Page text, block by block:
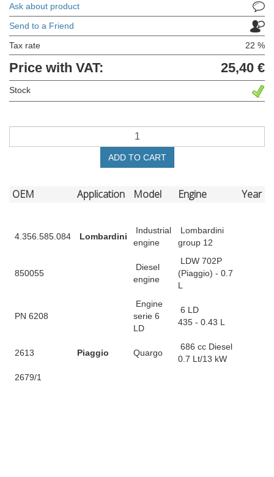
Ask about product
Send to a Friend
Tax rate 22 %
Price with VAT: 25,40 €
Stock
ADD TO CART
OEM Application Model Engine Year
4.356.585.084 Lombardini
Industrial
engine
Lombardini
group 12
850055
Diesel
engine
LDW 702P
(Piaggio) - 0.7
L
PN 6208
Engine
serie 6
LD
6 LD
435 - 0.43 L
2613 Piaggio Quargo
686 cc Diesel
0.7 Lt/13 kW
2679/1